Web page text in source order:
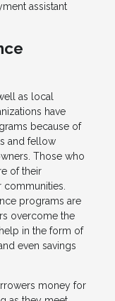
assistant
as local
have
because of
and fellow
Those who
of their
programs are
overcome the
in the form of
even savings
money for